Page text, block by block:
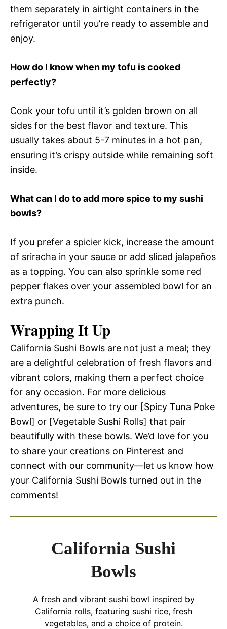
them separately in airtight containers in the
refrigerator until you’re ready to assemble and
enjoy.
How do I know when my tofu is cooked
perfectly?
Cook your tofu until it’s golden brown on all
sides for the best flavor and texture. This
usually takes about 5-7 minutes in a hot pan,
ensuring it’s crispy outside while remaining soft
inside.
What can I do to add more spice to my sushi
bowls?
If you prefer a spicier kick, increase the amount
of sriracha in your sauce or add sliced jalapeños
as a topping. You can also sprinkle some red
pepper flakes over your assembled bowl for an
extra punch.
Wrapping It Up
California Sushi Bowls are not just a meal; they
are a delightful celebration of fresh flavors and
vibrant colors, making them a perfect choice
for any occasion. For more delicious
adventures, be sure to try our [Spicy Tuna Poke
Bowl] or [Vegetable Sushi Rolls] that pair
beautifully with these bowls. We’d love for you
to share your creations on Pinterest and
connect with our community—let us know how
your California Sushi Bowls turned out in the
comments!
California Sushi
Bowls
A fresh and vibrant sushi bowl inspired by
California rolls, featuring sushi rice, fresh
vegetables, and a choice of protein.